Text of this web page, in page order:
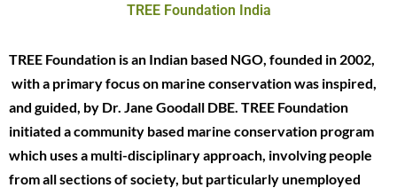
TREE Foundation India
TREE Foundation is an Indian based NGO, founded in 2002,
with a primary focus on marine conservation was inspired,
and guided, by Dr. Jane Goodall DBE. TREE Foundation
initiated a community based marine conservation program
which uses a multi-disciplinary approach, involving people
from all sections of society, but particularly unemployed